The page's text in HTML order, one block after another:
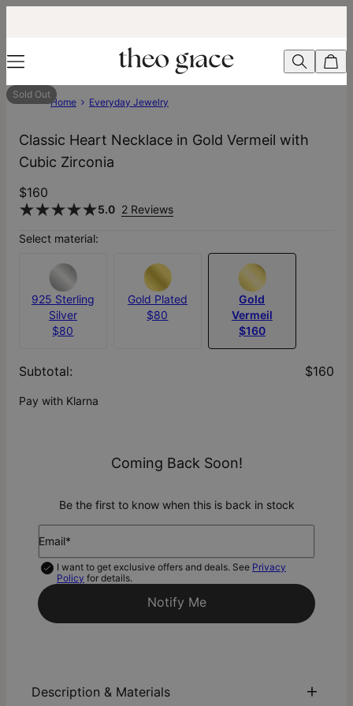
Sold Out
Home Everyday Jewelry
Classic Heart Necklace in Gold Vermeil with
Cubic Zirconia
$160
5.0 2 Reviews
Select material:
925 Sterling
Silver
$80
Gold Plated
$80
Gold
Vermeil
$160
Subtotal: $160
Pay with Klarna
Coming Back Soon!
Be the first to know when this is back in stock
Email*
I want to get exclusive offers and deals. See Privacy
Policy for details.
Notify Me
Description & Materials